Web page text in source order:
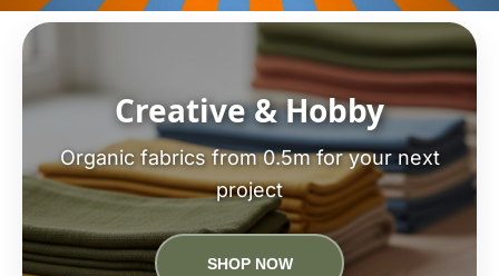
Creative & Hobby
Organic fabrics from 0.5m for your next
project
SHOP NOW